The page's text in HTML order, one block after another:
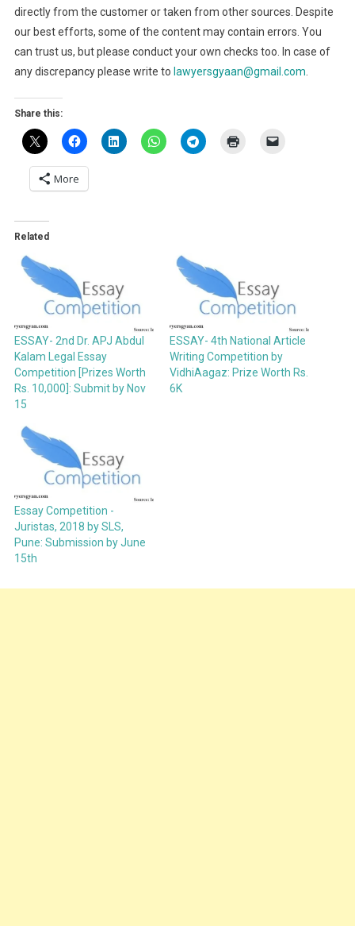
directly from the customer or taken from other sources. Despite
our best efforts, some of the content may contain errors. You
can trust us, but please conduct your own checks too. In case of
any discrepancy please write to lawyersgyaan@gmail.com
Share this:
More
Related
ESSAY- 2nd Dr. APJ Abdul
Kalam Legal Essay
Competition [Prizes Worth
Rs. 10,000]: Submit by Nov
15
ESSAY- 4th National Article
Writing Competition by
VidhiAagaz: Prize Worth Rs.
6K
Essay Competition -
Juristas, 2018 by SLS,
Pune: Submission by June
15th